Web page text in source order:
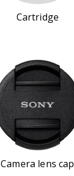
Cartridge
Camera lens cap